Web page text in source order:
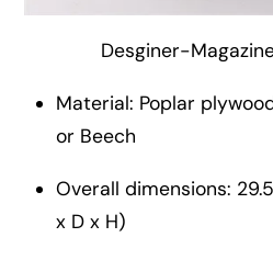
Desginer-
Material: Poplar
or Beech
Overall dimensions:
x D x H)